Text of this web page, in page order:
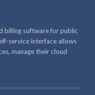
billing software for public
service interface allows
manage their cloud